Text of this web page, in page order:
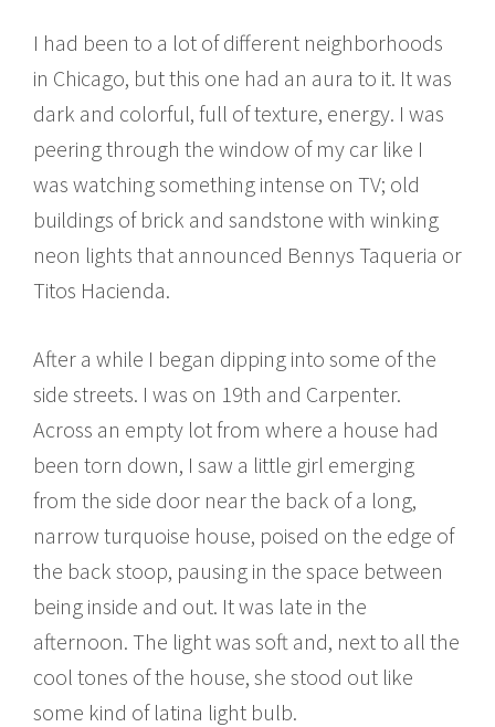
I had been to a lot of different neighborhoods
in Chicago, but this one had an aura to it. It was
dark and colorful, full of texture, energy. I was
peering through the window of my car like I
was watching something intense on TV; old
buildings of brick and sandstone with winking
neon lights that announced Bennys Taqueria or
Titos Hacienda.
After a while I began dipping into some of the
side streets. I was on 19th and Carpenter.
Across an empty lot from where a house had
been torn down, I saw a little girl emerging
from the side door near the back of a long,
narrow turquoise house, poised on the edge of
the back stoop, pausing in the space between
being inside and out. It was late in the
afternoon. The light was soft and, next to all the
cool tones of the house, she stood out like
some kind of latina light bulb.